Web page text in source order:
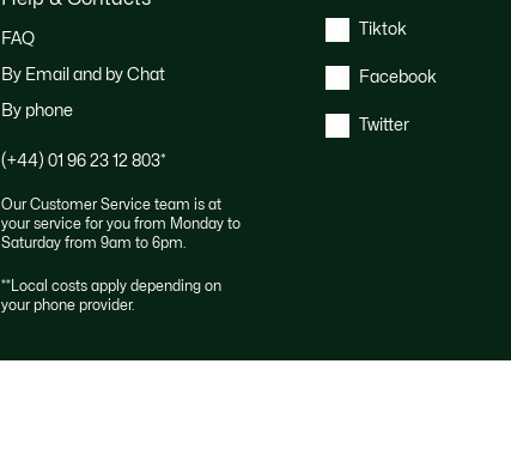
FAQ
By Email and by Chat
By phone
(+44) 01 96 23 12 803*
Our Customer Service team is at
your service for you from Monday to
Saturday from 9am to 6pm.
**Local costs apply depending on
your phone provider.
Tiktok
Facebook
Twitter